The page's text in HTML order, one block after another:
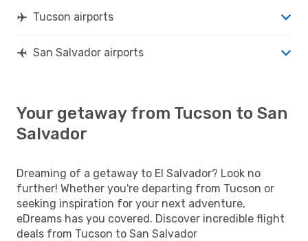
Tucson airports
San Salvador airports
Your getaway from Tucson to San
Salvador
Dreaming of a getaway to El Salvador? Look no
further! Whether you're departing from Tucson or
seeking inspiration for your next adventure,
eDreams has you covered. Discover incredible flight
deals from Tucson to San Salvador